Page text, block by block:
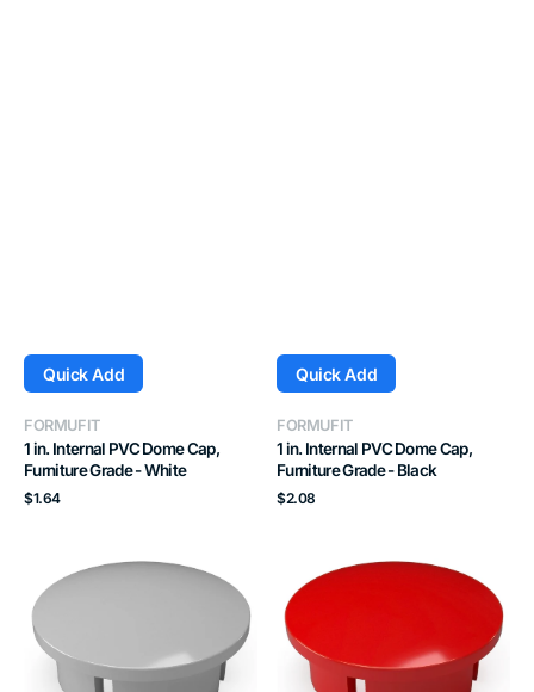
Quick Add
Vendor:
FORMUFIT
1 in. Internal PVC Dome Cap,
Furniture Grade - White
Regular
$1.64
Quick Add
Vendor:
FORMUFIT
1 in. Internal PVC Dome Cap,
Furniture Grade - Black
Regular
$2.08
Internal
PVC
Dome
Cap,
Furniture
Internal
PVC
Dome
Cap,
Furniture